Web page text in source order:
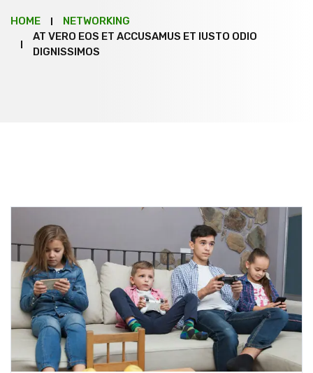
HOME
NETWORKING
AT VERO EOS ET ACCUSAMUS ET IUSTO ODIO
DIGNISSIMOS